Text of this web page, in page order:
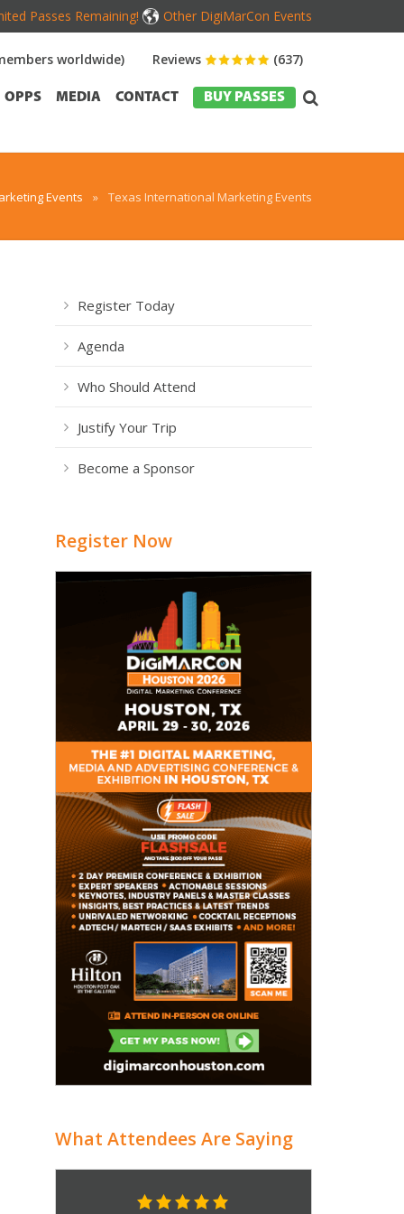
Passes Remaining! Other DigiMarCon Events
Reviews (637)
worldwide)
OPPS MEDIA CONTACT BUY PASSES
Events » Texas International Marketing Events
Register Today
Agenda
Who Should Attend
Justify Your Trip
Become a Sponsor
Register Now
What Attendees Are Saying